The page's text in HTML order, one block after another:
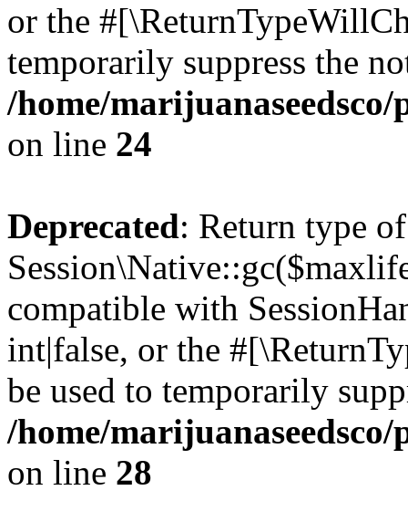
or the
temporarily suppress the
/home/
on line 24
Deprecated: Return type of
compatible with
int|false, or the
be used to temporarily
/home/
on line 28